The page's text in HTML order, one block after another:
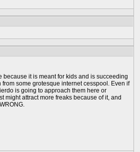
it is meant for kids and is succeeding
some grotesque internet cesspool. Even if
is going to approach them here or
might attract more freaks because of it, and